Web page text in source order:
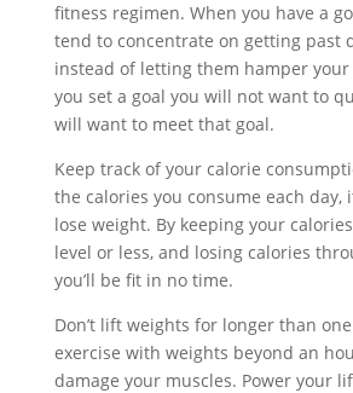
fitness regimen. When you have a
tend to concentrate on getting past
instead of letting them hamper your
you set a goal you will not want to
will want to meet that goal.
Keep track of your calorie
the calories you consume each day,
lose weight. By keeping your
level or less, and losing calories
you’ll be fit in no time.
Don’t lift weights for longer than
exercise with weights beyond an
damage your muscles. Power your